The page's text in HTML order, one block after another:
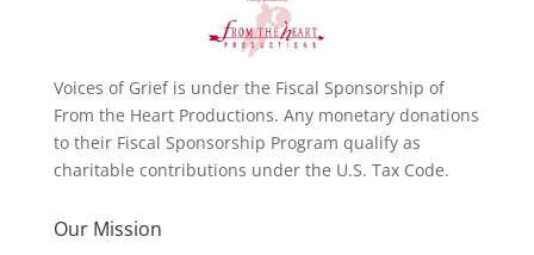
Voices of Grief is under the Fiscal Sponsorship of
From the Heart Productions. Any monetary donations
to their Fiscal Sponsorship Program qualify as
charitable contributions under the U.S. Tax Code.
Our Mission